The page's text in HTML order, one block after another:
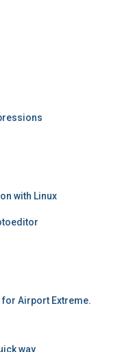
with Linux
Airport Extreme.
way